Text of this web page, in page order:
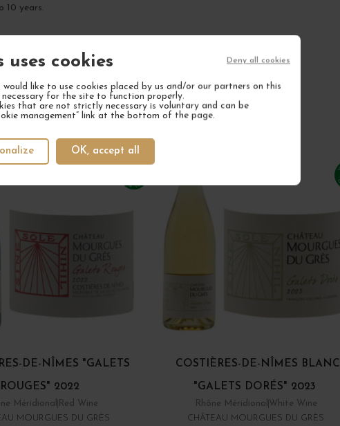
cookies
like to use cookies placed by us and/or our partners on this
for the site to function properly.
that are not strictly necessary is voluntary and can be
management” link at the bottom of the page.
OK, accept all
Deny all cookies
10 years.
NEXT FAVORITE
DE-NÎMES "GALETS
ROUGES" 2022
Méridional Red Wine
MOURGUES DU GRÈS
COSTIÈRES-DE-NÎMES BLANC
"GALETS DORÉS" 2023
Rhône Méridional White Wine
CHÂTEAU MOURGUES DU GRÈS